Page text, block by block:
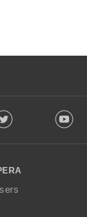
Twitter